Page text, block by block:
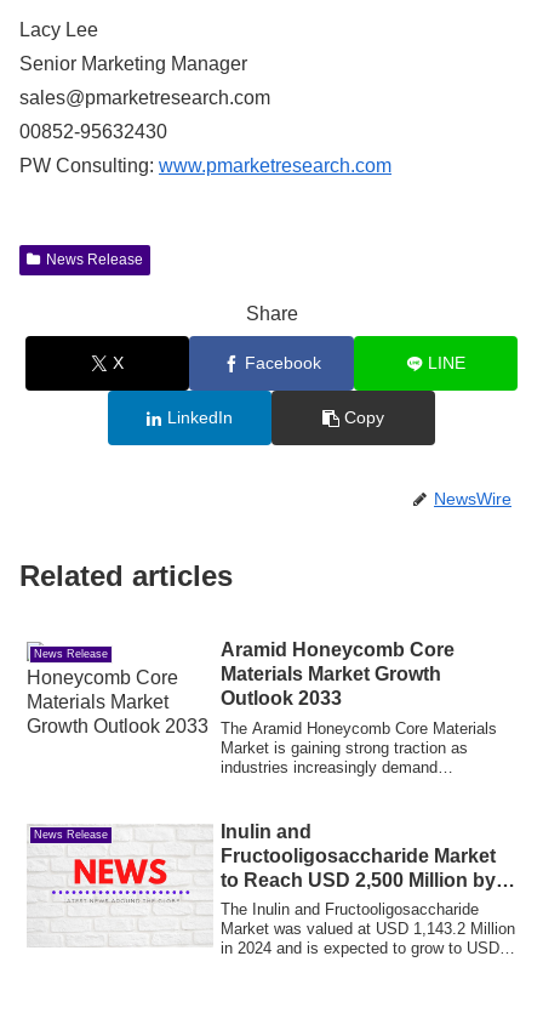
Lacy Lee
Senior Marketing Manager
sales@pmarketresearch.com
00852-95632430
PW Consulting: www.pmarketresearch.com
News Release
Share
X Facebook LINE
LinkedIn Copy
NewsWire
Related articles
News Release
Aramid Honeycomb Core
Materials Market Growth
Outlook 2033
The Aramid Honeycomb Core Materials
Market is gaining strong traction as
industries increasingly demand
News Release
Inulin and
Fructooligosaccharide Market
to Reach USD 2,500 Million by
2035, by Rising Functional
Food Demand at 7.4% CAGR
The Inulin and Fructooligosaccharide
Market was valued at USD 1,143.2 Million
in 2024 and is expected to grow to USD